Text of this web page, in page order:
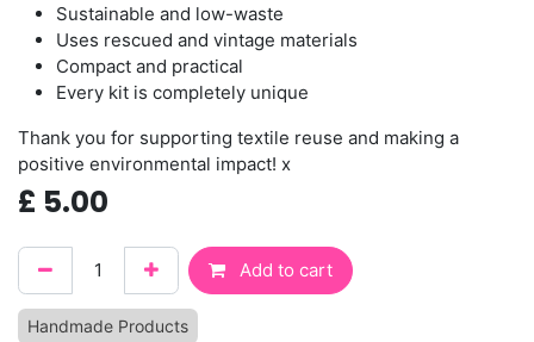
Sustainable and low-waste
Uses rescued and vintage materials
Compact and practical
Every kit is completely unique
Thank you for supporting textile reuse and making a
positive environmental impact! x
£ 5.00
Add to cart
Handmade Products